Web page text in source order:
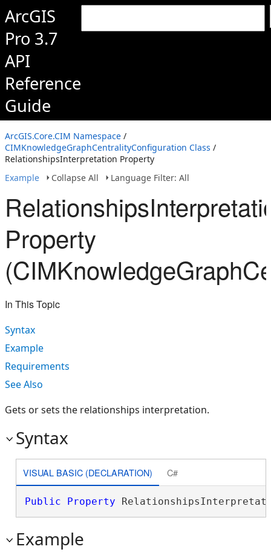
ArcGIS
Pro 3.7
API
Reference
Guide
ArcGIS.Core.CIM Namespace /
CIMKnowledgeGraphCentralityConfiguration Class /
RelationshipsInterpretation Property
Example
Collapse All Language Filter: All
Property
In This Topic
Syntax
Example
Requirements
See Also
Gets or sets the relationships interpretation.
Syntax
VISUAL BASIC (DECLARATION) C#
Public Property
Example